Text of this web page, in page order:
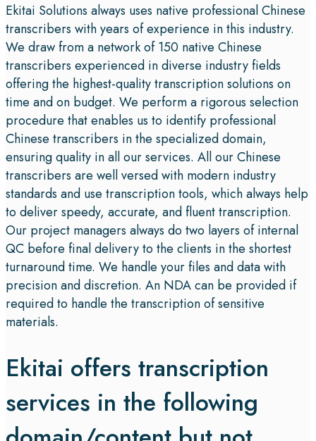
Ekitai Solutions always uses native professional Chinese
transcribers with years of experience in this industry.
We draw from a network of 150 native Chinese
transcribers experienced in diverse industry fields
offering the highest-quality transcription solutions on
time and on budget. We perform a rigorous selection
procedure that enables us to identify professional
Chinese transcribers in the specialized domain,
ensuring quality in all our services. All our Chinese
transcribers are well versed with modern industry
standards and use transcription tools, which always help
to deliver speedy, accurate, and fluent transcription.
Our project managers always do two layers of internal
QC before final delivery to the clients in the shortest
turnaround time. We handle your files and data with
precision and discretion. An NDA can be provided if
required to handle the transcription of sensitive
materials.
Ekitai offers transcription
services in the following